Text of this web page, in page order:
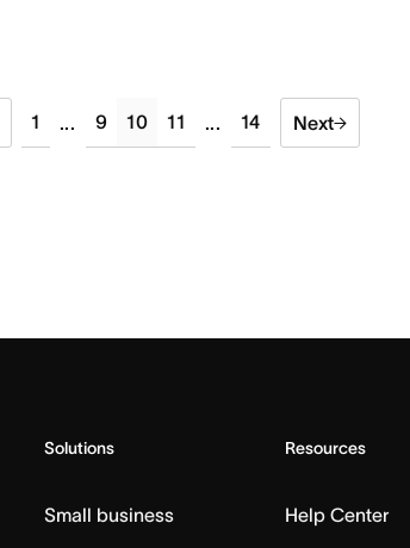
1 ... 9 10 11 ... 14 Next
Solutions
Small business
Resources
Help Center